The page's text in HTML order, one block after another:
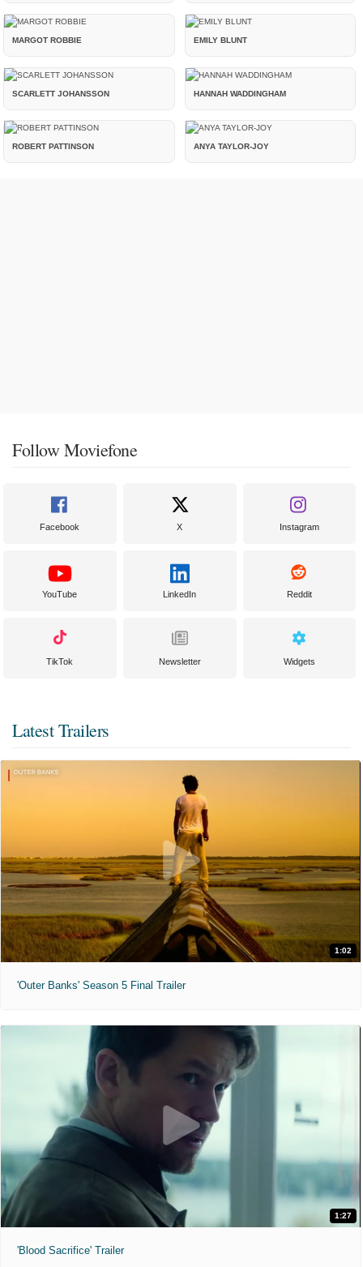
MARGOT ROBBIE EMILY BLUNT
SCARLETT JOHANSSON HANNAH WADDINGHAM
ROBERT PATTINSON ANYA TAYLOR-JOY
Follow Moviefone
Facebook X Instagram
YouTube LinkedIn Reddit
TikTok Newsletter Widgets
Latest Trailers
1:02
'Outer Banks' Season 5 Final Trailer
1:27
'Blood Sacrifice' Trailer